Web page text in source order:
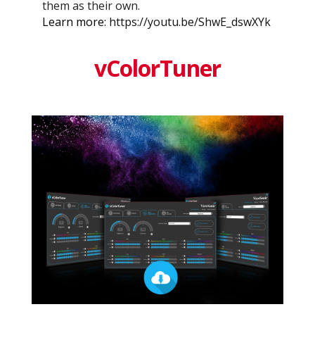
them as their own.
Learn more: https://youtu.be/ShwE_dswXYk
vColorTuner